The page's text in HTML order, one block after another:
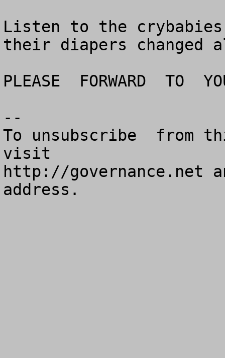
Listen to the crybabies
their diapers changed
PLEASE  FORWARD  TO
--
To unsubscribe  from
visit
http://governance.net
address.